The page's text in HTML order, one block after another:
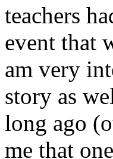
teachers
event that
am very
story as
long ago
me that